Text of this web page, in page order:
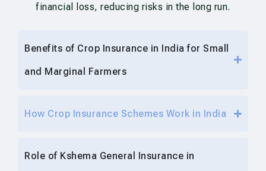
financial loss, reducing risks in the long run.
Benefits of Crop Insurance in India for Small
and Marginal Farmers
How Crop Insurance Schemes Work in India
Role of Kshema General Insurance in